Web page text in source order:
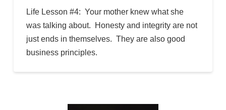
Life Lesson #4: Your mother knew what she
was talking about. Honesty and integrity are not
just ends in themselves. They are also good
business principles.